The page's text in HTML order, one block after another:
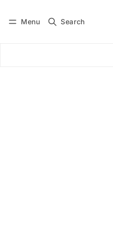
Menu Search
Subscribe